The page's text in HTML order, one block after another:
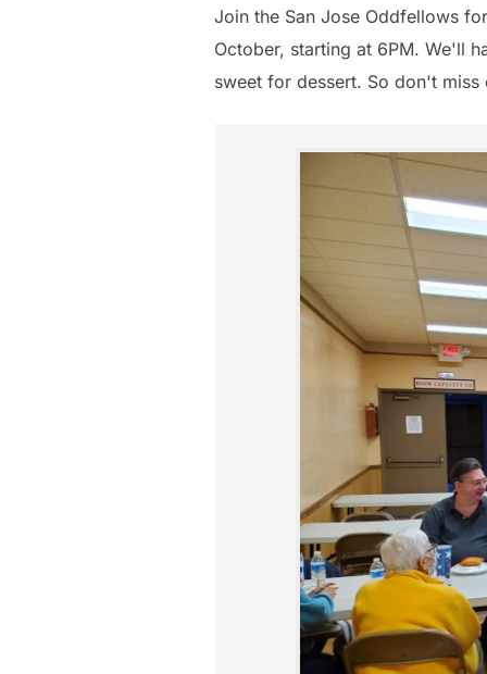
Join the San Jose Oddfellows
October, starting at 6PM. We'll
sweet for dessert. So don't miss